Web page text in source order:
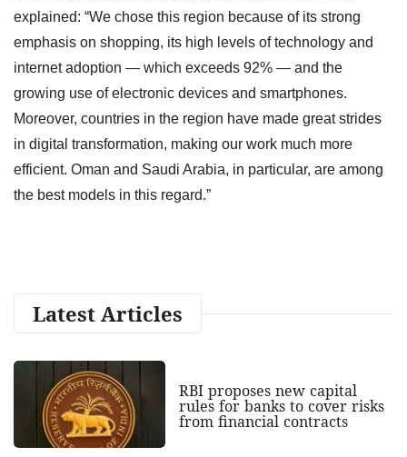
explained: “We chose this region because of its strong
emphasis on shopping, its high levels of technology and
internet adoption — which exceeds 92% — and the
growing use of electronic devices and smartphones.
Moreover, countries in the region have made great strides
in digital transformation, making our work much more
efficient. Oman and Saudi Arabia, in particular, are among
the best models in this regard.”
Latest Articles
RBI proposes new capital
rules for banks to cover risks
from financial contracts